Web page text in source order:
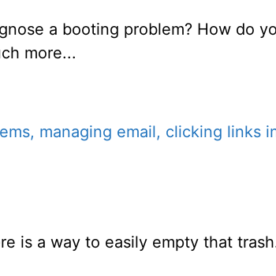
a booting problem? How do
more...
managing email, clicking links
is a way to easily empty that